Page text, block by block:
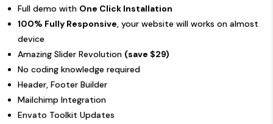
Full demo with One Click Installation
100% Fully Responsive, your website will works on almost
device
Amazing Slider Revolution (save $29)
No coding knowledge required
Header, Footer Builder
Mailchimp Integration
Envato Toolkit Updates